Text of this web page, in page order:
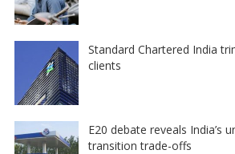
Standard Chartered India
clients
E20 debate reveals India’s
transition trade-offs